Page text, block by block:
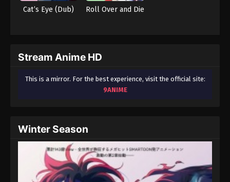
Cat’s Eye (Dub) Roll Over and Die
Stream Anime HD
This is a mirror. For the best experience, visit the official site:
9ANIME
Winter Season